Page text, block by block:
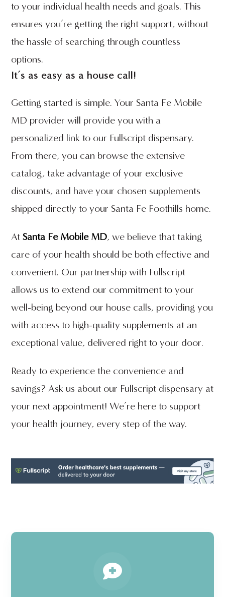
to your individual health needs and goals. This
ensures you’re getting the right support, without
the hassle of searching through countless
options.
It’s as easy as a house call!
Getting started is simple. Your Santa Fe Mobile
MD provider will provide you with a
personalized link to our Fullscript dispensary.
From there, you can browse the extensive
catalog, take advantage of your exclusive
discounts, and have your chosen supplements
shipped directly to your Santa Fe Foothills home.
AtSanta Fe Mobile MD, we believe that taking
care of your health should be both effective and
convenient. Our partnership with Fullscript
allows us to extend our commitment to your
well-being beyond our house calls, providing you
with access to high-quality supplements at an
exceptional value, delivered right to your door.
Ready to experience the convenience and
savings? Ask us about our Fullscript dispensary at
your next appointment! We’re here to support
your health journey, every step of the way.